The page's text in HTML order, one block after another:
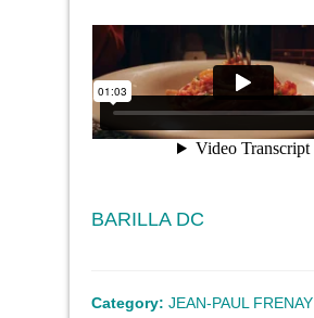
BARILLA DC
Category: JEAN-PAUL FRENAY